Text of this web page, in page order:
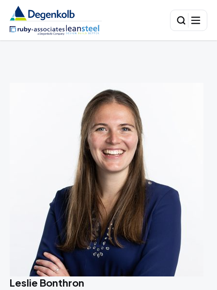
Leslie Bonthron